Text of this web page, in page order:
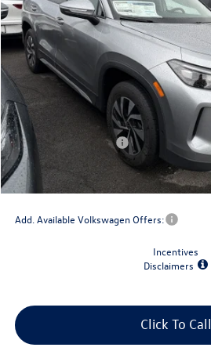
In Stock
Less
MSRP:
Dealer Discount
Retail Customer Bonus
Doc Fee
Final Price
Add. Available Volkswagen Offers:
Incentives
Disclaimers
Click To Call